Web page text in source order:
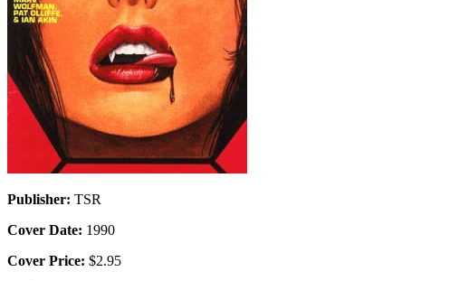
Publisher: TSR
Cover Date: 1990
Cover Price: $2.95